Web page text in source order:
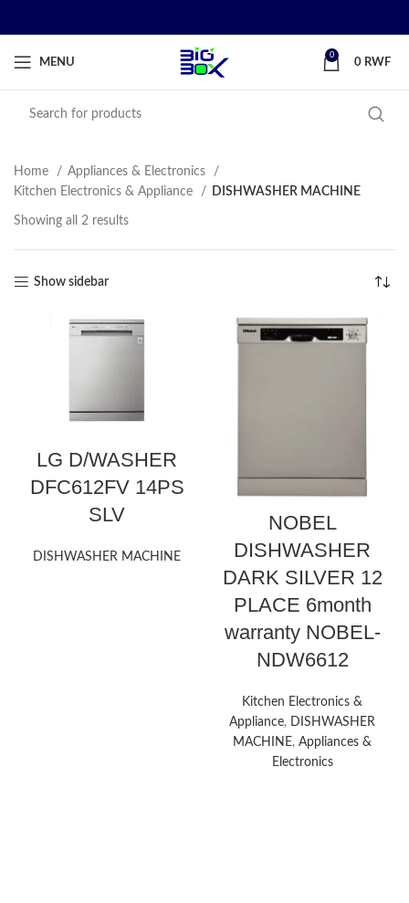
MENU
0
0 RWF
Home
Appliances & Electronics
Kitchen Electronics & Appliance
DISHWASHER MACHINE
Showing all 2 results
Show sidebar
LG D/WASHER
DFC612FV 14PS
SLV
DISHWASHER MACHINE
NOBEL
DISHWASHER
DARK SILVER 12
PLACE 6month
warranty NOBEL-
NDW6612
Kitchen Electronics &
Appliance, DISHWASHER
MACHINE, Appliances &
Electronics